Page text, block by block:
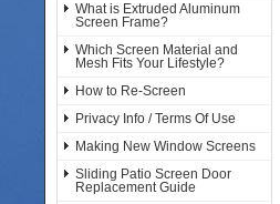
What is Extruded Aluminum
Screen Frame?
Which Screen Material and
Mesh Fits Your Lifestyle?
How to Re-Screen
Privacy Info / Terms Of Use
Making New Window Screens
Sliding Patio Screen Door
Replacement Guide